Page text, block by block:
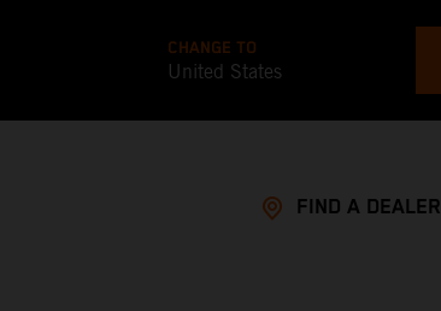
CHANGE TO
United States
FIND A DEALER